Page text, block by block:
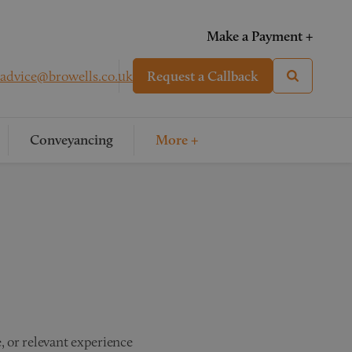
Make a Payment +
advice@browells.co.uk Request a Callback
Conveyancing More +
or relevant experience